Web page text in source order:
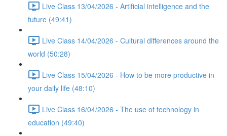
Live Class 13/04/2026 - Artificial intelligence and the
future (49:41)
Live Class 14/04/2026 - Cultural differences around the
world (50:28)
Live Class 15/04/2026 - How to be more productive in
your daily life (48:10)
Live Class 16/04/2026 - The use of technology in
education (49:40)